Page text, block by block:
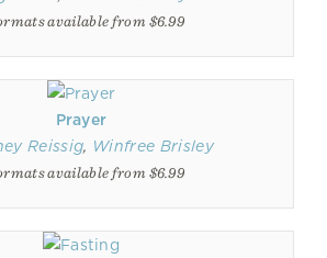
available from $6.99
Prayer
Reissig, Winfree Brisley
available from $6.99